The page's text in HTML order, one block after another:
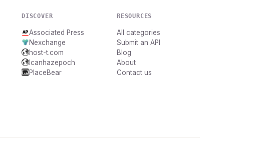
DISCOVER
Associated Press
Nexchange
host-t.com
Icanhazepoch
PlaceBear
RESOURCES
All categories
Submit an API
Blog
About
Contact us